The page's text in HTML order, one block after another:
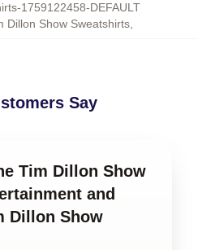
1759122458-DEFAULT
Dillon Show Sweatshirts
Say
Tim Dillon Show
and
Dillon Show